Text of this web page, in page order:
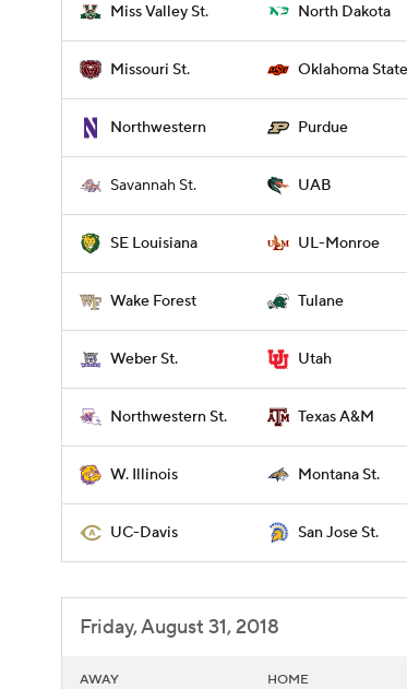
Miss Valley St. North Dakota
Missouri St. Oklahoma State
Northwestern Purdue
Savannah St. UAB
SE Louisiana UL-Monroe
Wake Forest Tulane
Weber St. Utah
Northwestern St. Texas A&M
W. Illinois Montana St.
UC-Davis San Jose St.
Friday, August 31, 2018
AWAY HOME